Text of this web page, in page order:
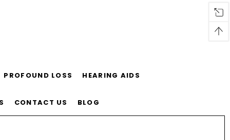
PROFOUND LOSS HEARING AIDS
CONTACT US BLOG